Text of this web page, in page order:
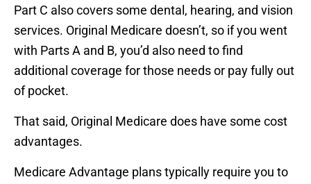
Part C also covers some dental, hearing, and vision
services. Original Medicare doesn’t, so if you went
with Parts A and B, you’d also need to find
additional coverage for those needs or pay fully out
of pocket.
That said, Original Medicare does have some cost
advantages.
Medicare Advantage plans typically require you to